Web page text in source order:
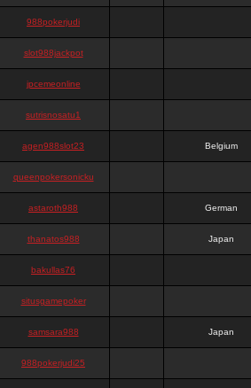
988pokerjudi
slot988jackpot
jpcemeonline
sutrisnosatu1
agen988slot23 Belgium
queenpokersonicku
astaroth988 German
thanatos988 Japan
bakullas76
situsgamepoker
samsara988 Japan
988pokerjudi25